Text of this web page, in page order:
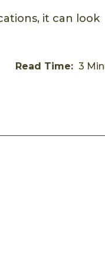
it can look
Read Time: 3